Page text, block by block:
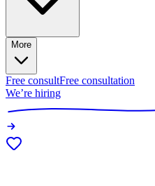
More
Free consultFree consultation
We’re hiring